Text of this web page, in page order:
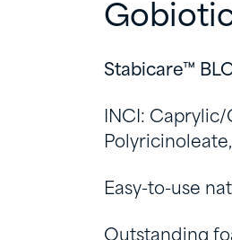
Stabicare™
INCI:
Easy-to-use
Outstanding